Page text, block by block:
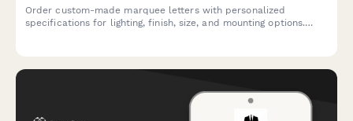
Order custom-made marquee letters with personalized
specifications for lighting, finish, size, and mounting options.